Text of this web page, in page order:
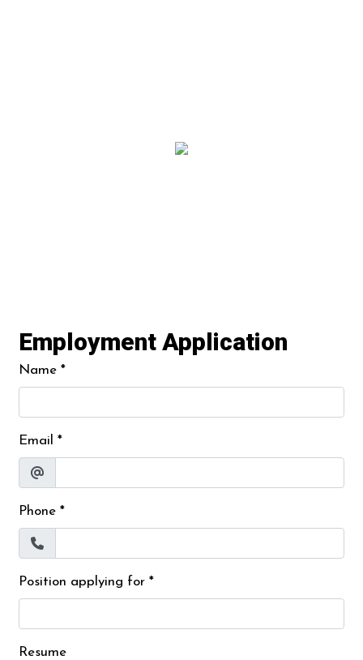
Restaurant
Employment Application
Name *
Email *
Phone *
Position applying for *
Resume